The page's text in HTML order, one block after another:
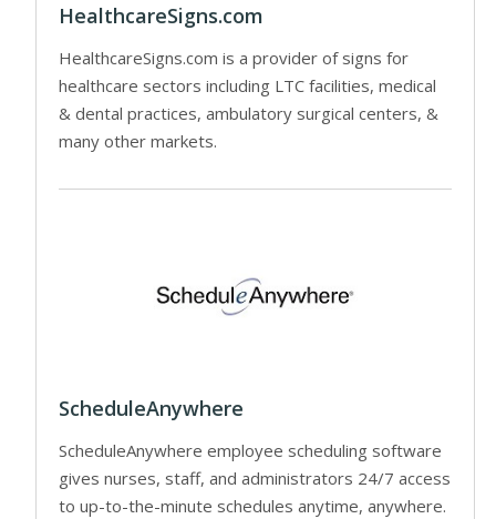
HealthcareSigns.com
HealthcareSigns.com is a provider of signs for
healthcare sectors including LTC facilities, medical
& dental practices, ambulatory surgical centers, &
many other markets.
ScheduleAnywhere
ScheduleAnywhere employee scheduling software
gives nurses, staff, and administrators 24/7 access
to up-to-the-minute schedules anytime, anywhere.